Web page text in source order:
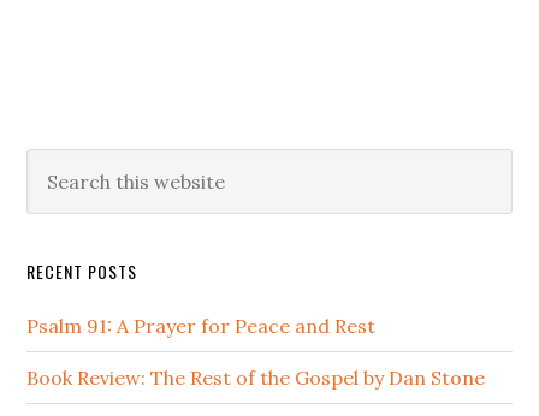
Primary
Sidebar
this
RECENT POSTS
Psalm 91: A Prayer for Peace and Rest
Book Review: The Rest of the Gospel by Dan Stone